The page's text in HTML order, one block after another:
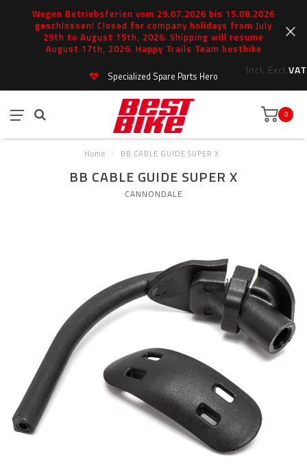
Wegen Betriebsferien vom 29.07.2026 bis 15.08.2026
geschlossen! Closed for company holidays from July
29th to August 15th, 2026. Shipping will resume
August 17th, 2026. Happy Trails Team bestbike
Incl. Excl.VAT
Specialized Spare Parts Hero
0
Home / BB CABLE GUIDE SUPER X
BB CABLE GUIDE SUPER X
CANNONDALE